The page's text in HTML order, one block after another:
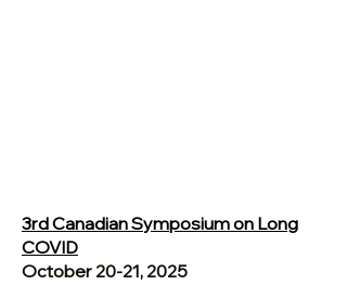
3rd Canadian Symposium on Long
COVID
October 20-21, 2025